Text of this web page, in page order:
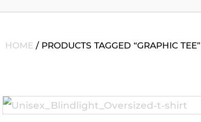
HOME / PRODUCTS TAGGED “GRAPHIC TEE”